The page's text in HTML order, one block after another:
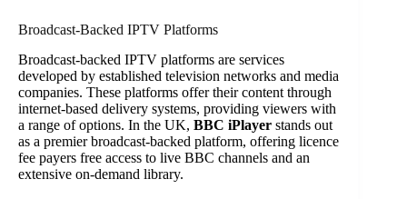
Broadcast-Backed IPTV Platforms
Broadcast-backed IPTV platforms are services
developed by established television networks and media
companies. These platforms offer their content through
internet-based delivery systems, providing viewers with
a range of options. In the UK, BBC iPlayer stands out
as a premier broadcast-backed platform, offering licence
fee payers free access to live BBC channels and an
extensive on-demand library.